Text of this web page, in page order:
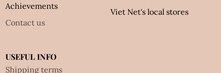
Achievements
Contact us
Viet Net's local stores
USEFUL INFO
Shipping terms